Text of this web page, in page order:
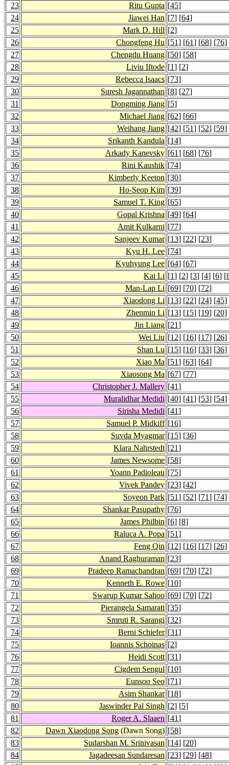
23
Ritu Gupta [45]
24
Jiawei Han [7] [64]
25
Mark D. Hill [2]
26
Chongfeng Hu [51] [61] [68] [76]
27
Chengdu Huang [50] [58]
28
Liviu Iftode [1] [2]
29
Rebecca Isaacs [73]
30
Suresh Jagannathan [8] [27]
31
Dongming Jiang [5]
32
Michael Jiang [62] [66]
33
Weihang Jiang [42] [51] [52] [59]
34
Srikanth Kandula [14]
35
Arkady Kanevsky [61] [68] [76]
36
Rini Kaushik [74]
37
Kimberly Keeton [30]
38
Ho-Seop Kim [39]
39
Samuel T. King [65]
40
Gopal Krishna [49] [64]
41
Amit Kulkarni [77]
42
Sanjeev Kumar [13] [22] [23]
43
Kyu H. Lee [74]
44
Kyuhyung Lee [64] [67]
45
Kai Li [1] [2] [3] [4] [6] [
46
Man-Lap Li [69] [70] [72]
47
Xiaodong Li [13] [22] [24] [45]
48
Zhenmin Li [13] [15] [19] [20]
49
Jin Liang [21]
50
Wei Liu [12] [16] [17] [26]
51
Shan Lu [15] [16] [33] [36]
52
Xiao Ma [51] [63] [64]
53
Xiaosong Ma [67] [77]
54
Christopher J. Mallery [41]
55
Muralidhar Medidi [40] [41] [53] [54]
56
Sirisha Medidi [41]
57
Samuel P. Midkiff [16]
58
Suvda Myagmar [15] [36]
59
Klara Nahrstedt [21]
60
James Newsome [58]
61
Yoann Padioleau [75]
62
Vivek Pandey [23] [42]
63
Soyeon Park [51] [52] [71] [74]
64
Shankar Pasupathy [76]
65
James Philbin [6] [8]
66
Raluca A. Popa [51]
67
Feng Qin [12] [16] [17] [26]
68
Anand Raghuraman [23]
69
Pradeep Ramachandran [69] [70] [72]
70
Kenneth E. Rowe [10]
71
Swarup Kumar Sahoo [69] [70] [72]
72
Pierangela Samarati [35]
73
Smruti R. Sarangi [32]
74
Berni Schiefer [31]
75
Ioannis Schoinas [2]
76
Heidi Scott [31]
77
Cigdem Sengul [10]
78
Eunsoo Seo [71]
79
Asim Shankar [18]
80
Jaswinder Pal Singh [2] [5]
81
Roger A. Slaaen [41]
82
Dawn Xiaodong Song (Dawn Song) [58]
83
Sudarshan M. Srinivasan [14] [20]
84
Jagadeesan Sundaresan [23] [29] [48]